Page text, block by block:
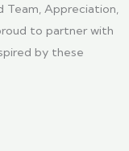
Team, Appreciation,
to partner with
by these